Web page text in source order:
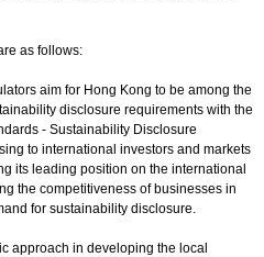
as follows:
aim for Hong Kong to be among the
disclosure requirements with the
- Sustainability Disclosure
to international investors and markets
its leading position on the international
the competitiveness of businesses in
for sustainability disclosure.
approach in developing the local